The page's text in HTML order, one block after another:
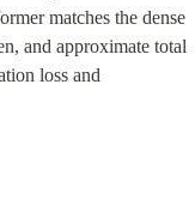
matches the dense
and approximate total
loss and